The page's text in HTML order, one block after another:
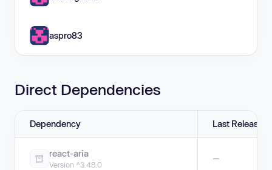
aspro83
Direct Dependencies
Dependency Last Release
react-aria
Version ^3.48.0
—